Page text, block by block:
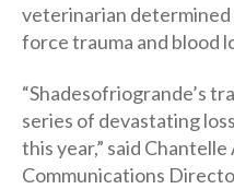
veterinarian
force trauma and blood
“Shadesofriogrande’s
series of devastating
this year,” said
Communications